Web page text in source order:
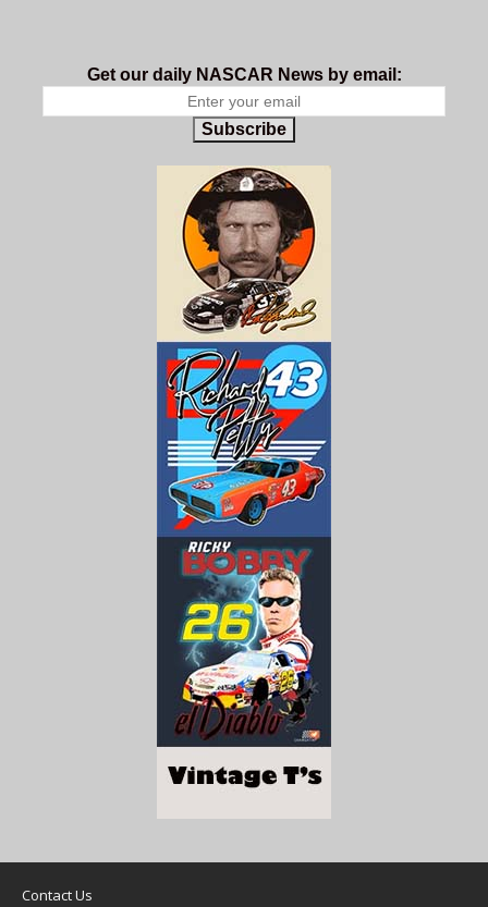
Get our daily NASCAR News by email:
Subscribe
Contact Us